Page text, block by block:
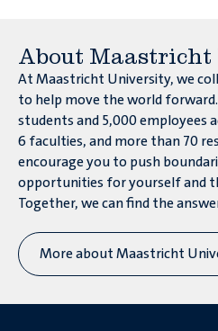
Will onlypart of
About
At Maastricht University, we
to help move the world
students and 5,000 employees
6 faculties, and more than 70
encourage you to push
opportunities for yourself and
Together, we can find the
More about Maastricht